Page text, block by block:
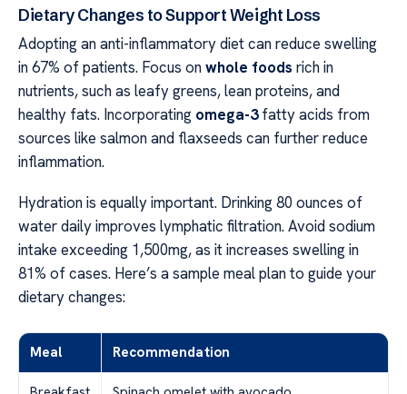
Dietary Changes to Support Weight Loss
Adopting an anti-inflammatory diet can reduce swelling
in 67% of patients. Focus onwhole foods rich in
nutrients, such as leafy greens, lean proteins, and
healthy fats. Incorporating omega-3fatty acids from
sources like salmon and flaxseeds can further reduce
inflammation.
Hydration is equally important. Drinking 80 ounces of
water daily improves lymphatic filtration. Avoid sodium
intake exceeding 1,500mg, as it increases swelling in
81% of cases. Here’s a sample meal plan to guide your
dietary changes:
Meal Recommendation